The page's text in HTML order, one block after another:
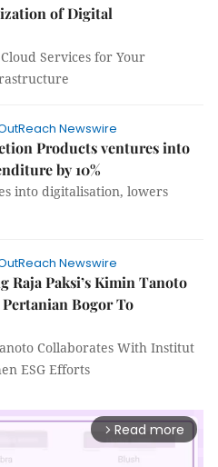
of Digital
Services for Your
Newswire
Products ventures into
by 10%
into digitalisation, lowers
Newswire
Raja Paksi’s Kimin Tanoto
Bogor To
Collaborates With Institut
ESG Efforts
arrow_forward_ios Read more